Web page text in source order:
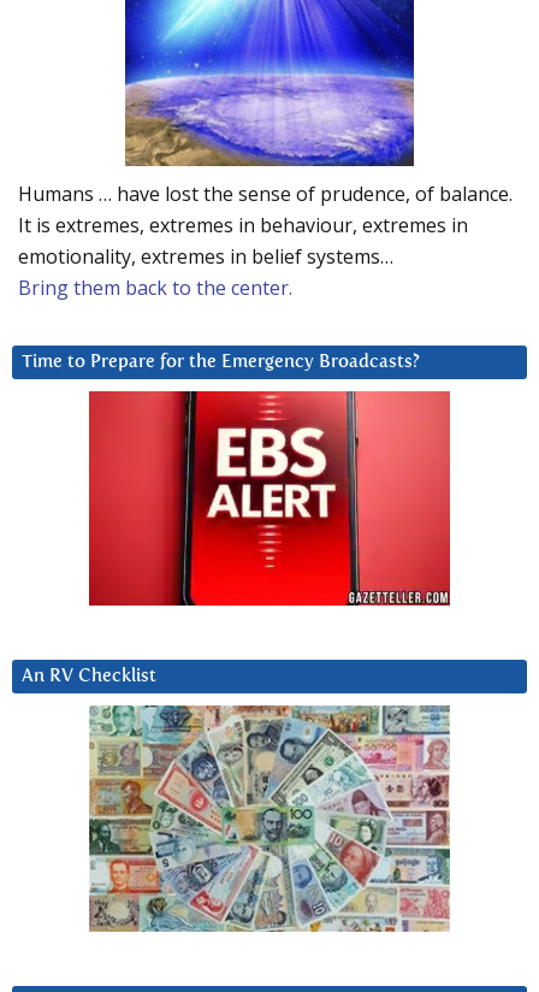
Humans … have lost the sense of prudence, of balance.
It is extremes, extremes in behaviour, extremes in
emotionality, extremes in belief systems…
Bring them back to the center.
Time to Prepare for the Emergency Broadcasts?
An RV Checklist